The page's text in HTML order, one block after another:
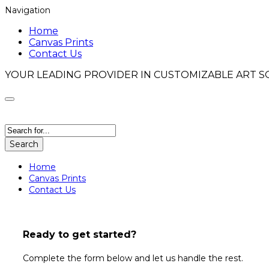
Navigation
Home
Canvas Prints
Contact Us
YOUR LEADING PROVIDER IN CUSTOMIZABLE ART
Search
Home
Canvas Prints
Contact Us
Bring your digital artwork to life with a sleek,
Ready to get started?
Complete the form below and let us handle the rest.